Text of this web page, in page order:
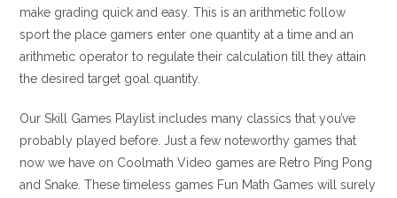
make grading quick and easy. This is an arithmetic follow
sport the place gamers enter one quantity at a time and an
arithmetic operator to regulate their calculation till they attain
the desired target goal quantity.
Our Skill Games Playlist includes many classics that you’ve
probably played before. Just a few noteworthy games that
now we have on Coolmath Video games are Retro Ping Pong
and Snake. These timeless games Fun Math Games will surely